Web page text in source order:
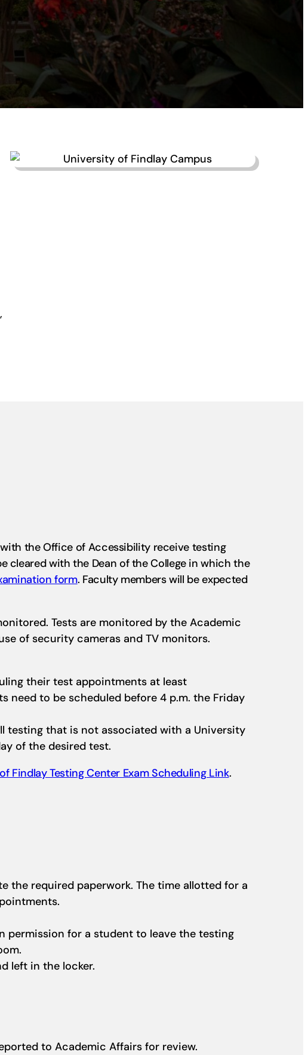
with the Office of Accessibility receive testing
cleared with the Dean of the College in which the
form. Faculty members will be expected
Tests are monitored by the Academic
of security cameras and TV monitors.
their test appointments at least
need to be scheduled before 4 p.m. the Friday
testing that is not associated with a University
of the desired test.
Findlay Testing Center Exam Scheduling Link.
the required paperwork. The time allotted for a
permission for a student to leave the testing
left in the locker.
to Academic Affairs for review.